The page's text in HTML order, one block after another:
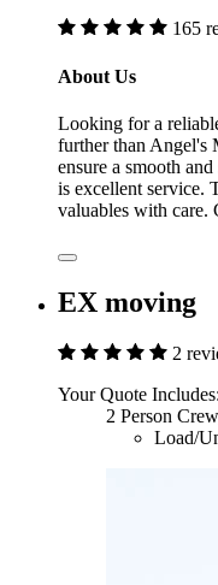
165
About Us
Looking for a
further than Angel's
ensure a smooth
is excellent service.
valuables with care.
EX moving
2
Your Quote Includes:
2 Person
Load/